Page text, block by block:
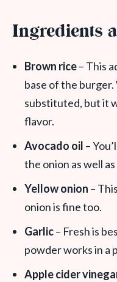
Ingredients
Brown rice– This
base of the
substituted, but it
flavor.
Avocado oil –
the onion as well
Yellow onion –
onion is fine too.
Garlic– Fresh is
powder works in a
Apple cider